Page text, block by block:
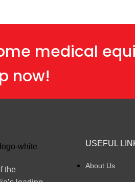
medical
now!
the
USEFUL
About Us